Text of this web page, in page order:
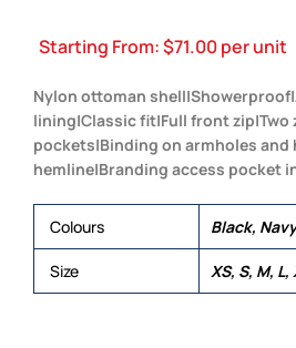
Starting From:$71.00per unit
Nylon ottoman
lining|Classic fit|Full front
pockets|Binding on armholes and
hemline|Branding access pocket
Colours Black, Navy
Size XS, S, M, L,